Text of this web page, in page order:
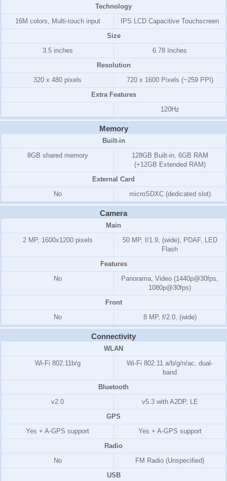
Technology
16M colors, Multi-touch input
IPS LCD Capacitive Touchscreen
Size
3.5 inches
6.78 Inches
Resolution
320 x 480 pixels
720 x 1600 Pixels (~259 PPI)
Extra Features
120Hz
Memory
Built-in
8GB shared memory
128GB Built-in, 6GB RAM
(+12GB Extended RAM)
External Card
No
microSDXC (dedicated slot)
Camera
Main
2 MP, 1600x1200 pixels
50 MP, f/1.9, (wide), PDAF, LED
Flash
Features
No
Panorama, Video (1440p@30fps,
1080p@30fps)
Front
No
8 MP, f/2.0, (wide)
Connectivity
WLAN
Wi-Fi 802.11b/g
Wi-Fi 802.11 a/b/g/n/ac, dual-
band
Bluetooth
v2.0
v5.3 with A2DP, LE
GPS
Yes + A-GPS support
Yes + A-GPS support
Radio
No
FM Radio (Unspecified)
USB